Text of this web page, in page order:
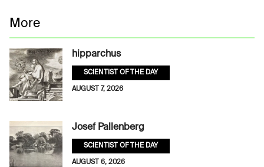
More
hipparchus
SCIENTIST OF THE DAY
AUGUST 7, 2026
Josef Pallenberg
SCIENTIST OF THE DAY
AUGUST 6, 2026